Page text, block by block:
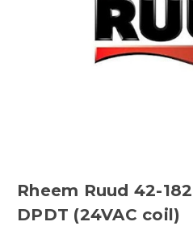
Rheem Ruud 42-
DPDT (24VAC coil)